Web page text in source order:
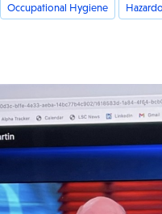
Occupational Hygiene